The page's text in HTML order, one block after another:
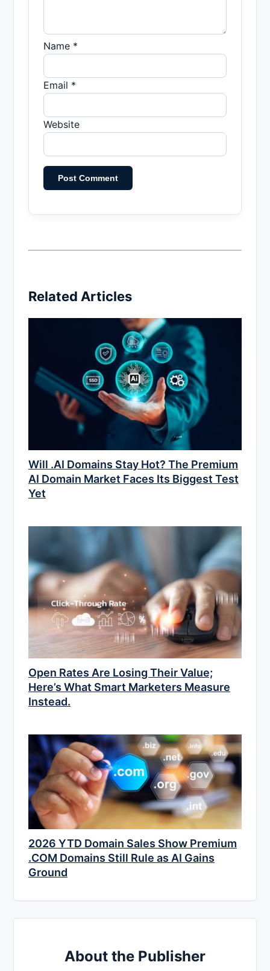
Name *
Email *
Website
Related Articles
Will .AI Domains Stay Hot? The Premium
AI Domain Market Faces Its Biggest Test
Yet
Open Rates Are Losing Their Value;
Here’s What Smart Marketers Measure
Instead.
2026 YTD Domain Sales Show Premium
.COM Domains Still Rule as AI Gains
Ground
About the Publisher